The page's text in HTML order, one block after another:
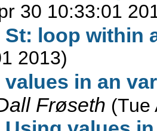
30 10:33:01
St: loop within
2013)
in an
Frøseth (Tue